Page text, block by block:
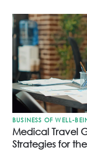
BUSINESS OF WELL-
Medical Travel
Strategies for